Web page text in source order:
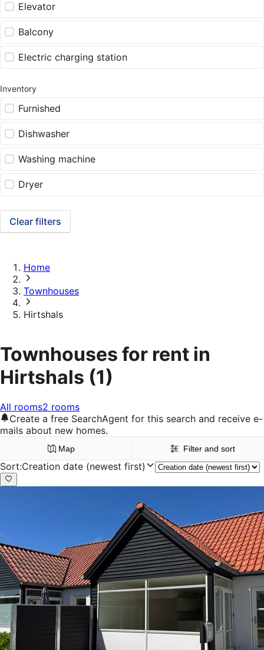
Elevator
Balcony
Electric charging station
Inventory
Furnished
Dishwasher
Washing machine
Dryer
Clear filters
Home
Townhouses
Hirtshals
Townhouses for rent in
Hirtshals (1)
All rooms2 rooms
Create a free SearchAgent for this search and receive e-
mails about new homes.
Map Filter and sort
Sort:Creation date (newest first)